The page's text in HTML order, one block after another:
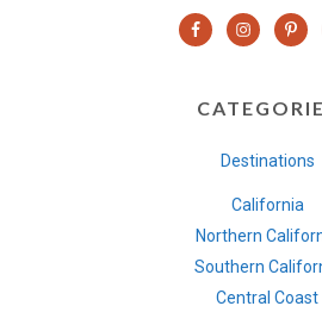
Destinations
California
Northern
Southern
Central Coast